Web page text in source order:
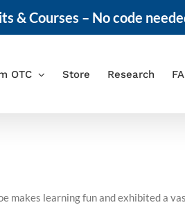
& Courses – No code
OTC Store Research
learning fun and exhibited a